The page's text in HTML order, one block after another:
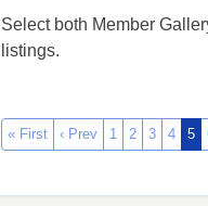
Select both Member
listings.
« First ‹ Prev 1 2 3 4 5